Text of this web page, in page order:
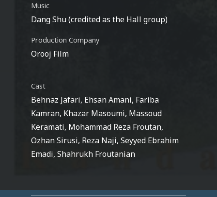
Music
Dang Shu (credited as the Hall group)
Production Company
Orooj Film
Cast
Behnaz Jafari, Ehsan Amani, Fariba
Kamran, Khazar Masoumi, Massoud
Keramati, Mohammad Reza Froutan,
Ozhan Sirusi, Reza Naji, Seyyed Ebrahim
Emadi, Shahrukh Froutanian